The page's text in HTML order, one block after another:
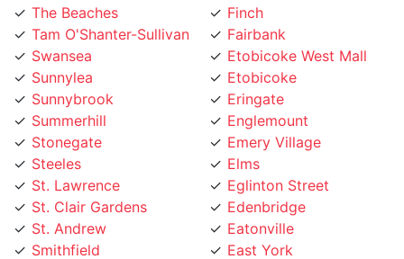
Swansea
Sunnylea
Sunnybrook
Summerhill
Stonegate
Steeles
St. Lawrence
St. Clair Gardens
St. Andrew
Smithfield
Silverthorn
Silverstone
Etobicoke West Mall
Etobicoke
Eringate
Englemount
Emery Village
Elms
Eglinton Street
Edenbridge
Eatonville
East York
East Toronto
Earlsco